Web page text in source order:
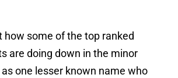
how some of the top ranked
are doing down in the minor
one lesser known name who